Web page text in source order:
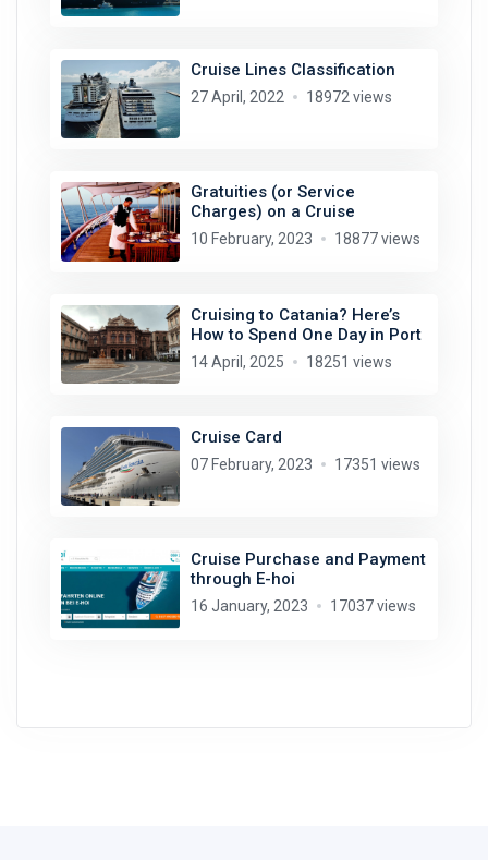
Cruise Lines Classification
27 April, 2022 18972 views
Gratuities (or Service
Charges) on a Cruise
10 February, 2023 18877 views
Cruising to Catania? Here’s
How to Spend One Day in Port
14 April, 2025 18251 views
Cruise Card
07 February, 2023 17351 views
Cruise Purchase and Payment
through E-hoi
16 January, 2023 17037 views